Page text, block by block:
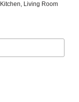
Kitchen, Living Room